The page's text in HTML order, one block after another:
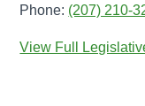
Phone: (207) 210-
View Full